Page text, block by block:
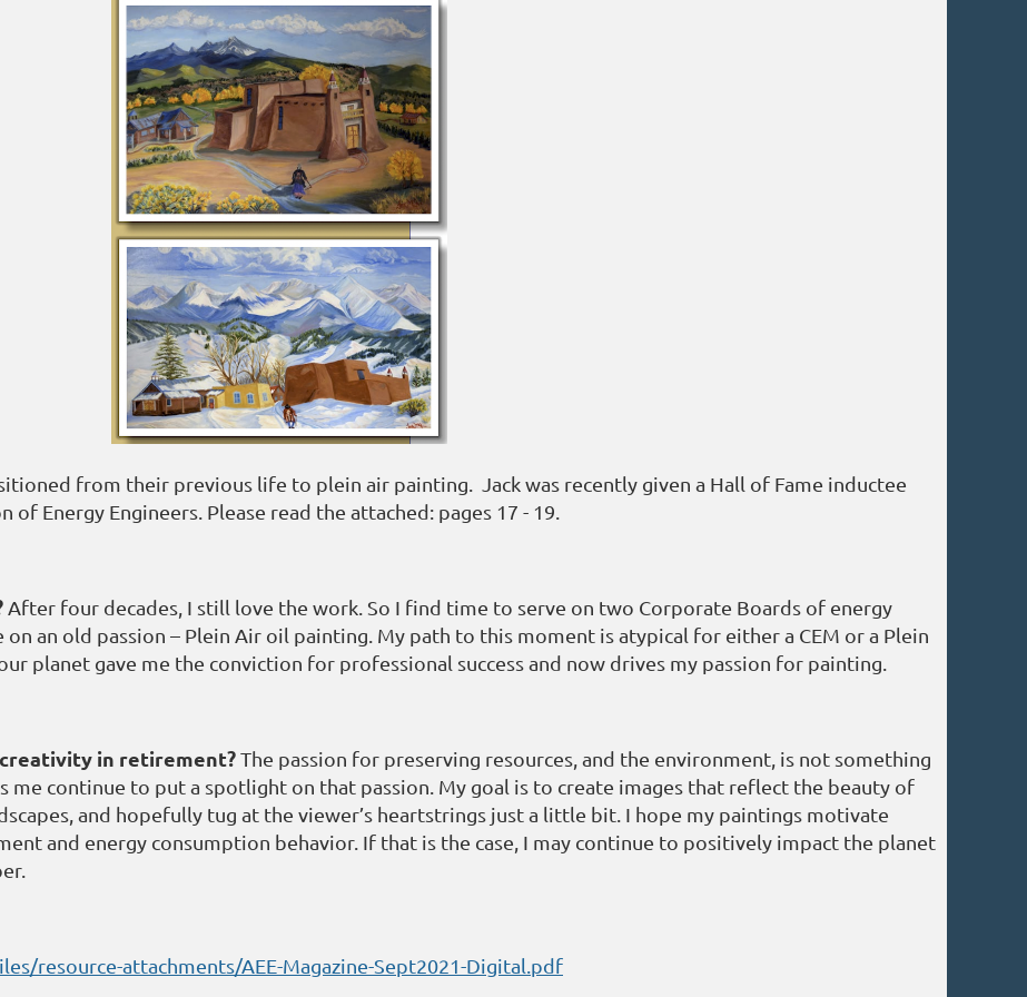
from their previous life to plein air painting. Jack was recently given a Hall of Fame inductee
Energy Engineers. Please read the attached: pages 17 - 19.
After four decades, I still love the work. So I find time to serve on two Corporate Boards of energy
an old passion – Plein Air oil painting. My path to this moment is atypical for either a CEM or a Plein
planet gave me the conviction for professional success and now drives my passion for painting.
in retirement?The passion for preserving resources, and the environment, is not something
me continue to put a spotlight on that passion. My goal is to create images that reflect the beauty of
and hopefully tug at the viewer’s heartstrings just a little bit. I hope my paintings motivate
and energy consumption behavior. If that is the case, I may continue to positively impact the planet
resource-attachments/AEE-Magazine-Sept2021-Digital.pdf